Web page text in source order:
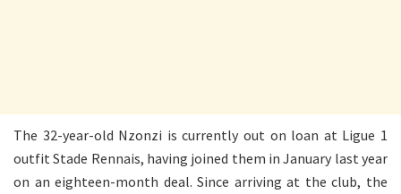
The 32-year-old Nzonzi is currently out on loan at Ligue 1
outfit Stade Rennais, having joined them in January last year
on an eighteen-month deal. Since arriving at the club, the